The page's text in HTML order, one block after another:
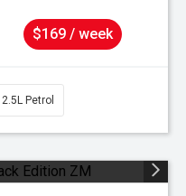
$169 / week
2.5L Petrol